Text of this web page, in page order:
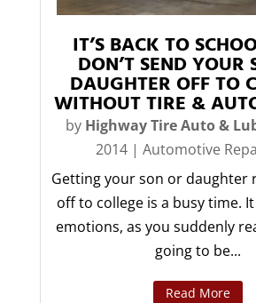
IT’S BACK TO
DON’T SEND YOUR
DAUGHTER OFF TO
WITHOUT TIRE &
by Highway Tire Auto &
2014 |Automotive
Getting your son or daughter
off to college is a busy time.
emotions, as you suddenly
going to be...
Read More